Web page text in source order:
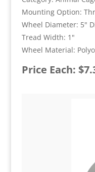
Mounting Option:
Wheel Diameter: 5"
Tread Width: 1"
Wheel Material:
Price Each: